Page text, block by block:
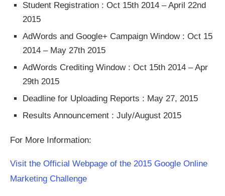
Student Registration : Oct 15th 2014 – April 22nd
2015
AdWords and Google+ Campaign Window : Oct 15
2014 – May 27th 2015
AdWords Crediting Window : Oct 15th 2014 – Apr
29th 2015
Deadline for Uploading Reports : May 27, 2015
Results Announcement : July/August 2015
For More Information:
Visit the Official Webpage of the 2015 Google Online
Marketing Challenge